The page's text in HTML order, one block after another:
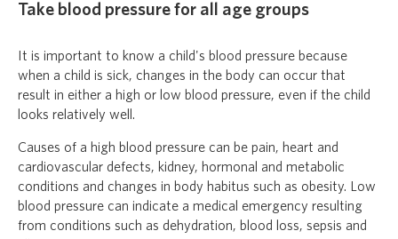
Take blood pressure for all age groups
It is important to know a child's blood pressure because
when a child is sick, changes in the body can occur that
result in either a high or low blood pressure, even if the child
looks relatively well.
Causes of a high blood pressure can be pain, heart and
cardiovascular defects, kidney, hormonal and metabolic
conditions and changes in body habitus such as obesity. Low
blood pressure can indicate a medical emergency resulting
from conditions such as dehydration, blood loss, sepsis and